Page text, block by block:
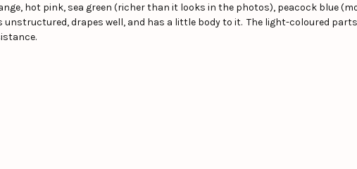
hot pink, sea green (richer than it looks in the photos), peacock blue
unstructured, drapes well, and has a little body to it. The light-coloured